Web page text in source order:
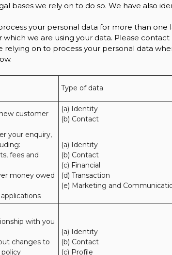
bases we rely on to do so. We have also
your personal data for more than
we are using your data. Please
relying on to process your personal data
Type of data
customer
(a) Identity
(b) Contact
your enquiry,
fees and
money owed
(a) Identity
(b) Contact
(c) Financial
(d) Transaction
(e) Marketing and
with you
changes to
(a) Identity
(b) Contact
(c) Profile